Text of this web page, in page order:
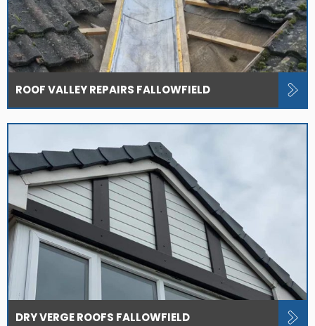
ROOF VALLEY REPAIRS FALLOWFIELD
DRY VERGE ROOFS FALLOWFIELD